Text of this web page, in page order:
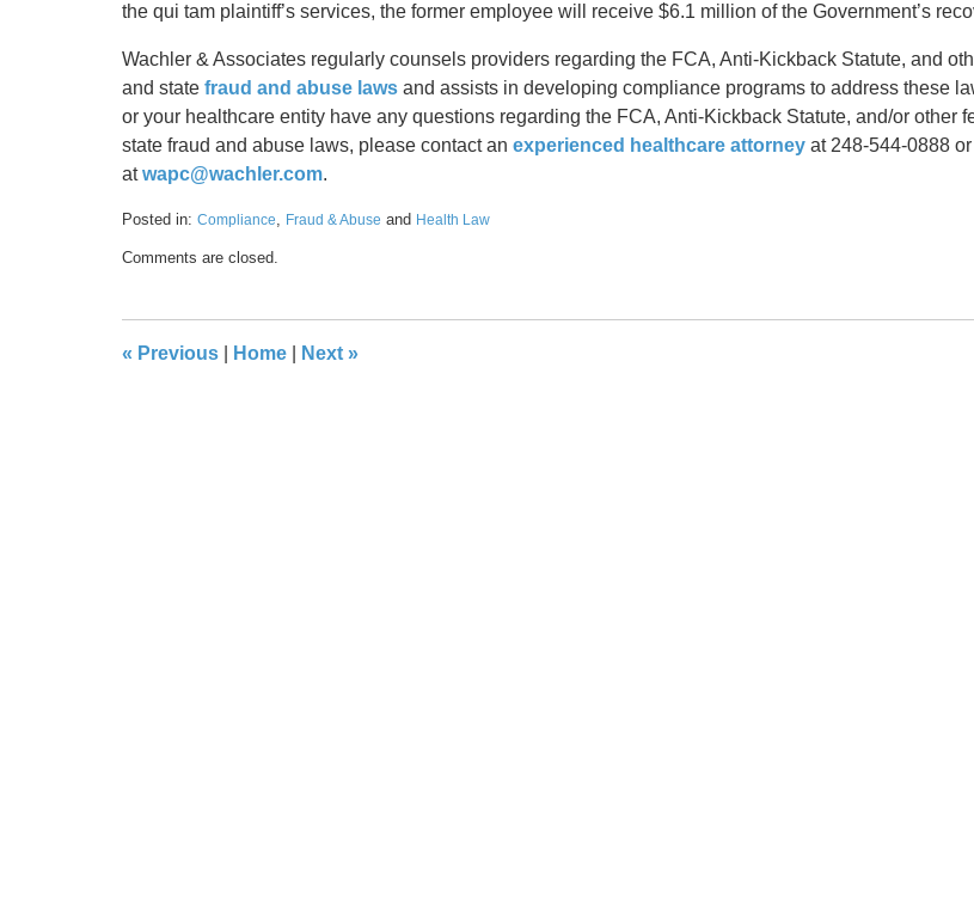
the qui tam plaintiff’s services, the former employee will receive $6.1 million of the Government’s
Wachler & Associates regularly counsels providers regarding the FCA, Anti-Kickback Statute, and
and state fraud and abuse laws and assists in developing compliance programs to address these
or your healthcare entity have any questions regarding the FCA, Anti-Kickback Statute, and/or other
state fraud and abuse laws, please contact an experienced healthcare attorney at 248-544-0888 or
atwapc@wachler.com.
Posted in: Compliance, Fraud & Abuse and Health Law
May
pm
Comments are closed.
« Previous Home Next »